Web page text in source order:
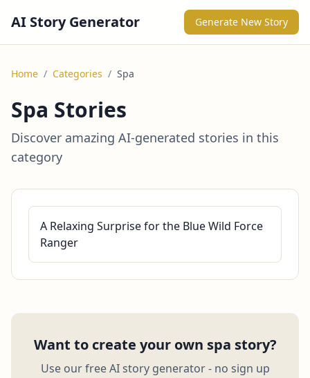
AI Story Generator Generate New Story
Home / Categories / Spa
Spa Stories
Discover amazing AI-generated stories in this
category
A Relaxing Surprise for the Blue Wild Force
Ranger
Want to create your own spa story?
Use our free AI story generator - no sign up